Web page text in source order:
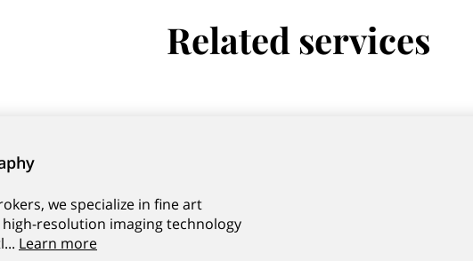
Related services
we specialize in fine art
resolution imaging technology
Learn more